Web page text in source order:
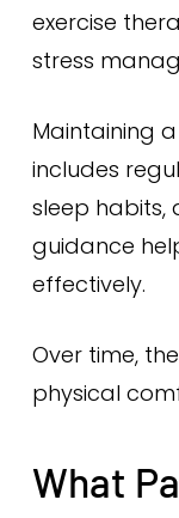
exercise
stress
Maintaining
includes
sleep habits,
guidance
effectively.
Over time,
physical
What